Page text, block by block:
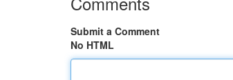
Submit a Comment
No HTML